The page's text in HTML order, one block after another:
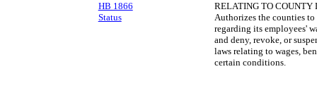
HB 1866
Status
RELATING TO COUNTY
Authorizes the counties
regarding its employees'
and deny, revoke, or
laws relating to wages,
certain conditions.